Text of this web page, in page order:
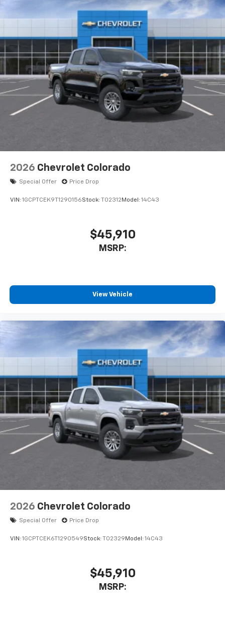
Voice-activated technology for phone
Bluetooth® ®
Pair your compatible mobile phone to your
vehicle's infotainment system1
Place and receive hands-free phone calls
Store your phone's contact list in the system
to place an outgoing call quickly using the
touch-screen display or voice command
system
With streaming audio capability, you can
listen to files stored on your phone or
2026 Chevrolet Colorado
Special Offer Price Drop
VIN: 1GCPTCEK9T1290156Stock: T02312 Model: 14C43
$45,910
MSRP:
View Vehicle
2026 Chevrolet Colorado
Special Offer Price Drop
VIN: 1GCPTCEK6T1290549Stock: T02329 Model: 14C43
$45,910
MSRP: